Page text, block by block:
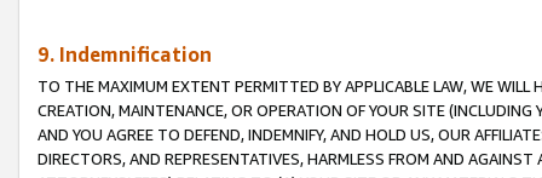
9. Indemnification
TO THE MAXIMUM EXTENT PERMITTED BY APPLICABLE LAW, WE WILL
CREATION, MAINTENANCE, OR OPERATION OF YOUR SITE (INCLUDING
AND YOU AGREE TO DEFEND, INDEMNIFY, AND HOLD US, OUR
DIRECTORS, AND REPRESENTATIVES, HARMLESS FROM AND